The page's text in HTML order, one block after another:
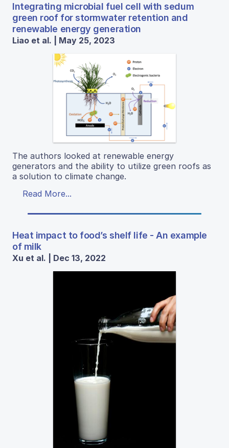
Integrating microbial fuel cell with sedum
green roof for stormwater retention and
renewable energy generation
Liao et al. | May 25, 2023
The authors looked at renewable energy
generators and the ability to utilize green roofs as
a solution to climate change.
Read More...
Heat impact to food’s shelf life - An example
of milk
Xu et al. | Dec 13, 2022